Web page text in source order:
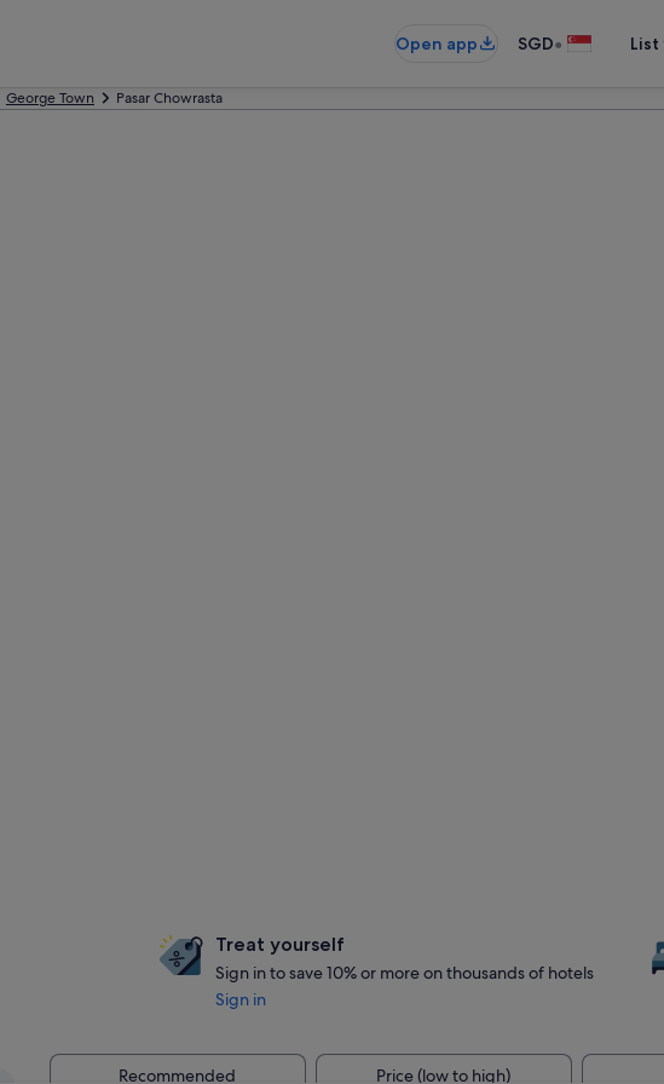
Open app SGD•
George Town Pasar Chowrasta
Treat yourself
Sign in to save 10% or more on thousands of hotels
Sign in
Recommended Price (low to high)